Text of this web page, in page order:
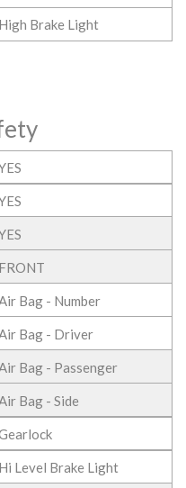
High Brake Light
FRONT
Air Bag - Number
Air Bag - Driver
Air Bag - Passenger
Air Bag - Side
Hi Level Brake Light